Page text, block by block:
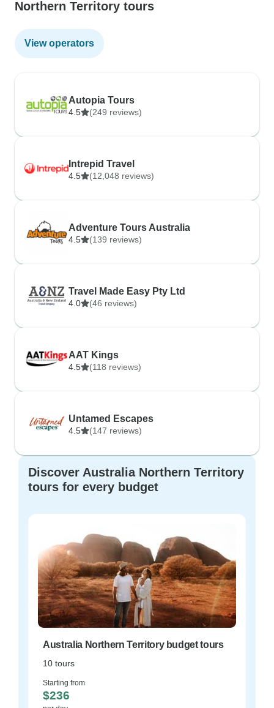
Northern Territory tours
View operators
Autopia Tours
4.5 (249 reviews)
Intrepid Travel
4.5 (12,048 reviews)
Adventure Tours Australia
4.5 (139 reviews)
Travel Made Easy Pty Ltd
4.0 (46 reviews)
AAT Kings
4.5 (118 reviews)
Untamed Escapes
4.5 (147 reviews)
Discover Australia Northern Territory
tours for every budget
Australia Northern Territory budget tours
10 tours
Starting from
$236